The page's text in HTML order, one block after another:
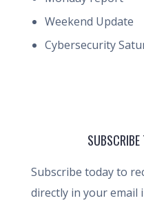
Weekend Update
Cybersecurity
Subscribe today to
directly in your email